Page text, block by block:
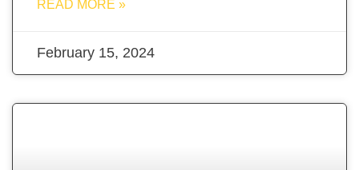
READ MORE »
February 15, 2024